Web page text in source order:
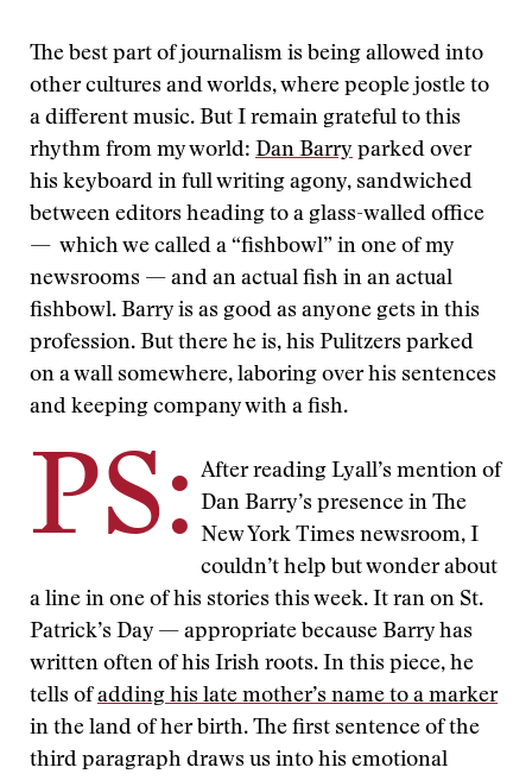
The best part of journalism is being allowed into
other cultures and worlds, where people jostle to
a different music. But I remain grateful to this
rhythm from my world: Dan Barry parked over
his keyboard in full writing agony, sandwiched
between editors heading to a glass-walled office
— which we called a “fishbowl” in one of my
newsrooms — and an actual fish in an actual
fishbowl. Barry is as good as anyone gets in this
profession. But there he is, his Pulitzers parked
on a wall somewhere, laboring over his sentences
and keeping company with a fish.
PS:
After reading Lyall’s mention of
Dan Barry’s presence in The
New York Times newsroom, I
couldn’t help but wonder about
a line in one of his stories this week. It ran on St.
Patrick’s Day — appropriate because Barry has
written often of his Irish roots. In this piece, he
tells ofadding his late mother’s name to a marker
in the land of her birth. The first sentence of the
third paragraph draws us into his emotional